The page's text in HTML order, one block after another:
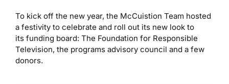
To kick off the new year, the McCuistion Team hosted
a festivity to celebrate and roll out its new look to
its funding board: The Foundation for Responsible
Television, the programs advisory council and a few
donors.